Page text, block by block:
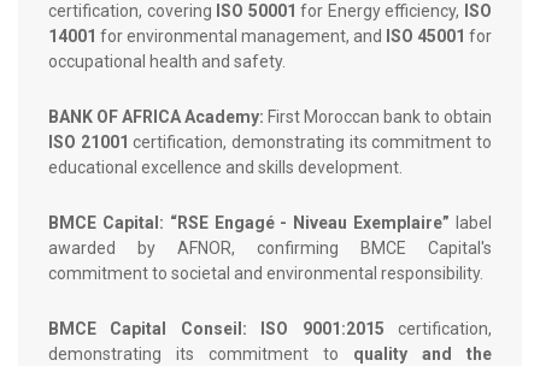
certification, covering ISO 50001 for Energy efficiency, ISO
14001 for environmental management, and ISO 45001 for
occupational health and safety.
BANK OF AFRICA Academy: First Moroccan bank to obtain
ISO 21001 certification, demonstrating its commitment to
educational excellence and skills development.
BMCE Capital: “RSE Engagé - Niveau Exemplaire” label
awarded by AFNOR, confirming BMCE Capital's
commitment to societal and environmental responsibility.
BMCE Capital Conseil: ISO 9001:2015 certification,
demonstrating its commitment to quality and the